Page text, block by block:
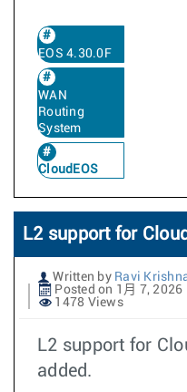
EOS 4.30.0F
WAN
Routing
System
CloudEOS
L2 support for
Written by Ravi
Posted on 1月 7, 2026
1478 Views
L2 support for
added.